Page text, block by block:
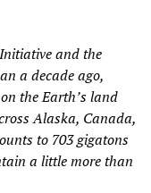
and the
a decade ago,
the Earth’s land
Alaska, Canada,
to 703 gigatons
a little more than